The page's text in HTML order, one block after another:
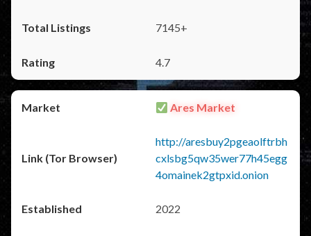
7145+
4.7
Ares Market
http://aresbuy2pgeaolftrbh
cxlsbg5qw35wer77h45egg
4omainek2gtpxid.onion
2022